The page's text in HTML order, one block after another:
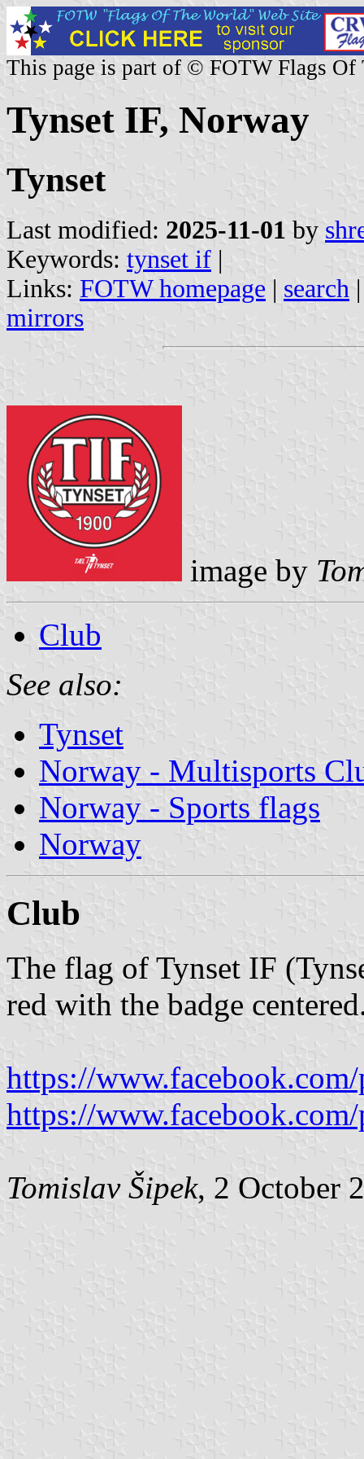
This page is part of © FOTW Flags Of
Tynset IF, Norway
Tynset
Last modified: 2025-11-01 by
Keywords: tynset if |
Links: FOTW homepage | search
mirrors
image by
Club
See also:
Tynset
Norway - Multisports
Norway - Sports flags
Norway
Club
The flag of Tynset IF
red with the badge
https://
https://
Tomislav Šipek, 2 October